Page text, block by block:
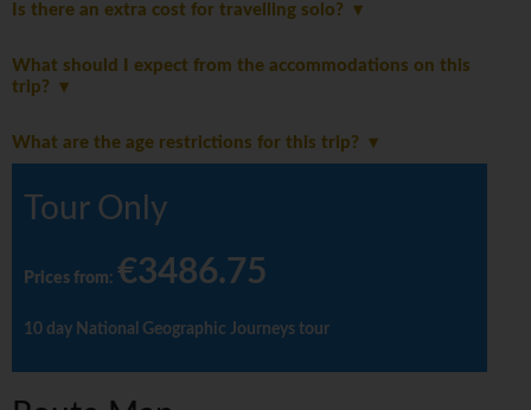
Is there an extra cost for travelling solo?
What should I expect from the accommodations on this
trip?
What are the age restrictions for this trip?
Tour Only
Prices from: €3486.75
10 day National Geographic Journeys tour